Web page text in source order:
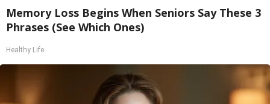
Memory Loss Begins When Seniors Say These 3
Phrases (See Which Ones)
Healthy Life